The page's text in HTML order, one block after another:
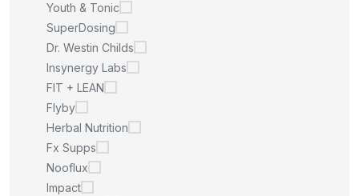
Youth & Tonic
SuperDosing
Dr. Westin Childs
Insynergy Labs
FIT + LEAN
Flyby
Herbal Nutrition
Fx Supps
Nooflux
Impact